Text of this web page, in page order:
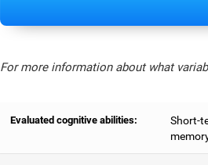
For more information about what
Evaluated cognitive abilities:
Short-